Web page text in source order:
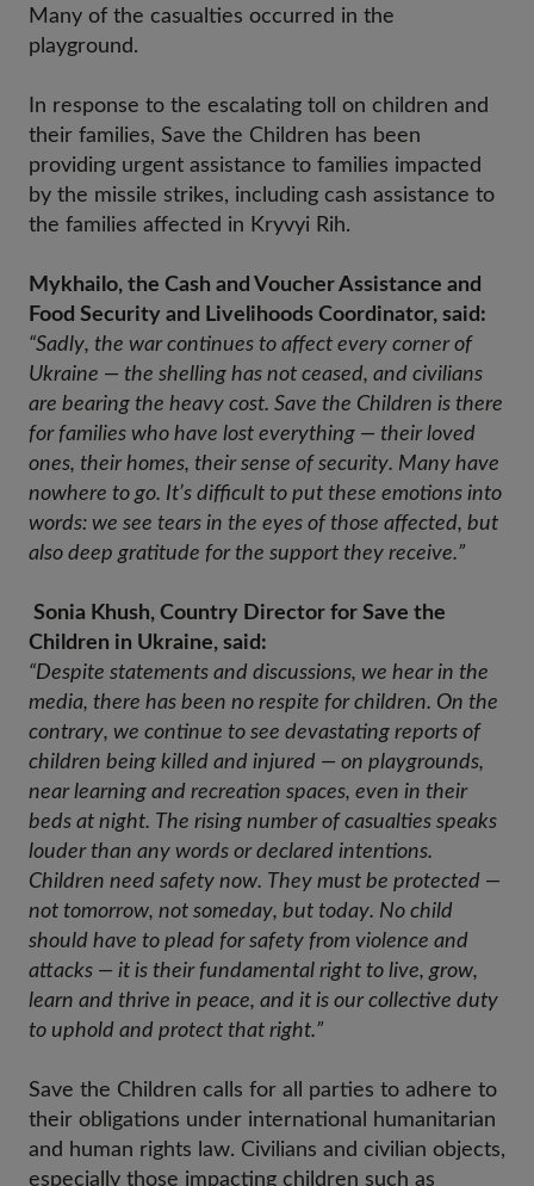
Many of the casualties occurred in the
playground.
In response to the escalating toll on children and
their families, Save the Children has been
providing urgent assistance to families impacted
by the missile strikes, including cash assistance to
the families affected in Kryvyi Rih.
Mykhailo, the Cash and Voucher Assistance and
Food Security and Livelihoods Coordinator, said:
“Sadly, the war continues to affect every corner of
Ukraine — the shelling has not ceased, and civilians
are bearing the heavy cost. Save the Children is there
for families who have lost everything — their loved
ones, their homes, their sense of security. Many have
nowhere to go. It’s difficult to put these emotions into
words: we see tears in the eyes of those affected, but
also deep gratitude for the support they receive.”
Sonia Khush, Country Director for Save the
Children in Ukraine, said:
“Despite statements and discussions, we hear in the
media, there has been no respite for children. On the
contrary, we continue to see devastating reports of
children being killed and injured — on playgrounds,
near learning and recreation spaces, even in their
beds at night. The rising number of casualties speaks
louder than any words or declared intentions.
Children need safety now. They must be protected —
not tomorrow, not someday, but today. No child
should have to plead for safety from violence and
attacks — it is their fundamental right to live, grow,
learn and thrive in peace, and it is our collective duty
to uphold and protect that right.”
Save the Children calls for all parties to adhere to
their obligations under international humanitarian
and human rights law. Civilians and civilian objects,
especially those impacting children such as